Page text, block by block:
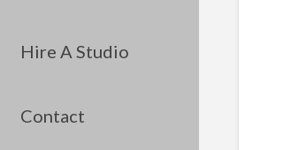
Hire A Studio
Contact